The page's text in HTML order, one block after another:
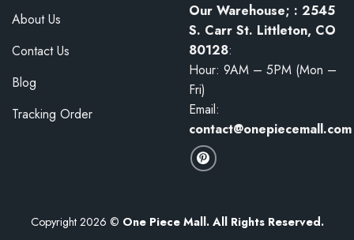
About Us
Contact Us
Blog
Tracking Order
Our Warehouse; : 2545
S. Carr St. Littleton, CO
80128:
Hour: 9AM – 5PM (Mon –
Fri)
Email:
contact@onepiecemall.com
Copyright 2026 © One Piece Mall. All Rights Reserved.